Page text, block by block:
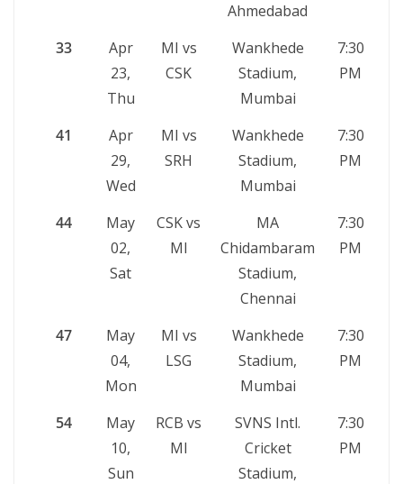
Ahmedabad
33
Apr
23,
Thu
MI vs
CSK
Wankhede
Stadium,
Mumbai
7:30
PM
41
Apr
29,
Wed
MI vs
SRH
Wankhede
Stadium,
Mumbai
7:30
PM
44
May
02,
Sat
CSK vs
MI
MA
Chidambaram
Stadium,
Chennai
7:30
PM
47
May
04,
Mon
MI vs
LSG
Wankhede
Stadium,
Mumbai
7:30
PM
54
May
10,
Sun
RCB vs
MI
SVNS Intl.
Cricket
Stadium,
7:30
PM